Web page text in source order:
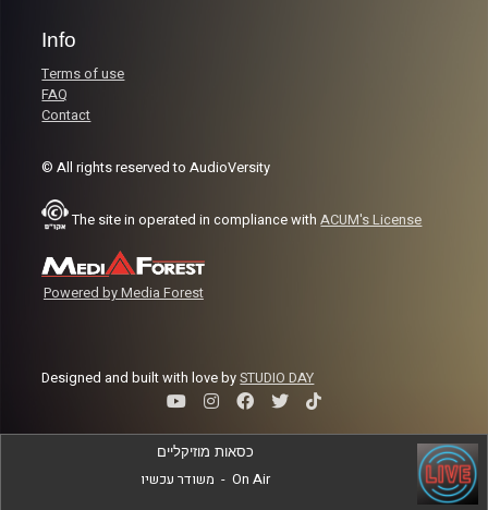
Info
Terms of use
FAQ
Contact
© All rights reserved to AudioVersity
The site in operated in compliance withACUM's License
Powered by Media Forest
Designed and built with love bySTUDIO DAY
כסאות מוזיקליים
משודר עכשיו - On Air